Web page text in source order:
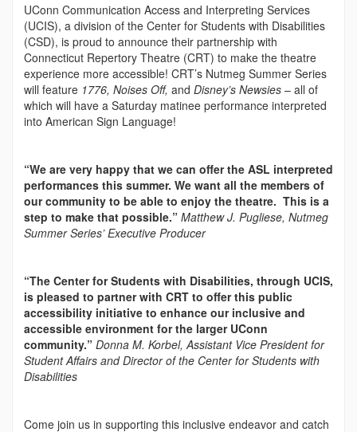
UConn Communication Access and Interpreting Services
(UCIS), a division of the Center for Students with Disabilities
(CSD), is proud to announce their partnership with
Connecticut Repertory Theatre (CRT) to make the theatre
experience more accessible! CRT’s Nutmeg Summer Series
will feature 1776, Noises Off, and Disney’s Newsies – all of
which will have a Saturday matinee performance interpreted
into American Sign Language!
“We are very happy that we can offer the ASL interpreted
performances this summer. We want all the members of
our community to be able to enjoy the theatre. This is a
step to make that possible.” Matthew J. Pugliese, Nutmeg
Summer Series’ Executive Producer
“The Center for Students with Disabilities, through UCIS,
is pleased to partner with CRT to offer this public
accessibility initiative to enhance our inclusive and
accessible environment for the larger UConn
community.” Donna M. Korbel, Assistant Vice President for
Student Affairs and Director of the Center for Students with
Disabilities
Come join us in supporting this inclusive endeavor and catch